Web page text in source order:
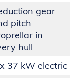
gear
pitch
in
hull
37 kW electric